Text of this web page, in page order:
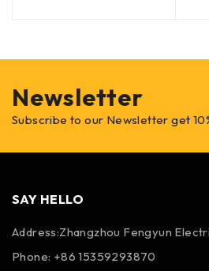
Newsletter
Subscribe to our Newsletter get
SAY HELLO
Address:Zhangzhou Fengyun
Phone: +86 15359293870